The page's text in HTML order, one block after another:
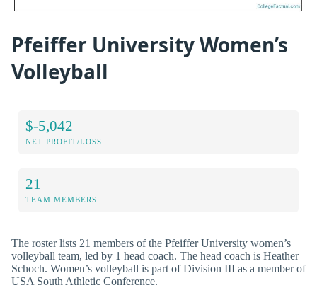
Pfeiffer University Women’s
Volleyball
$-5,042
NET PROFIT/LOSS
21
TEAM MEMBERS
The roster lists 21 members of the Pfeiffer University women’s
volleyball team, led by 1 head coach. The head coach is Heather
Schoch. Women’s volleyball is part of Division III as a member of
USA South Athletic Conference.